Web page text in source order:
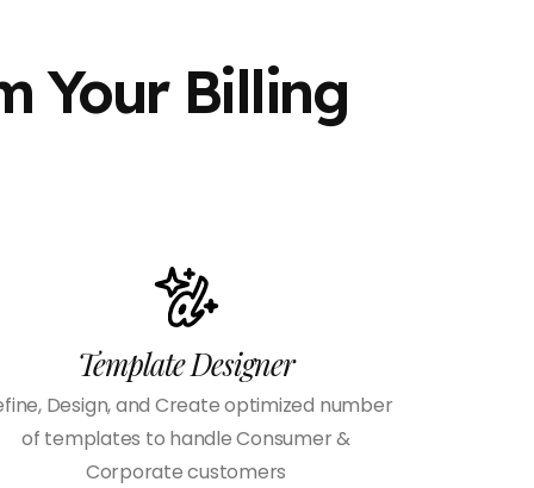
Your Billing
Template Designer
Design, and Create optimized number
of templates to handle Consumer &
Corporate customers